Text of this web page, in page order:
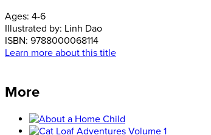
Ages: 4-6
Illustrated by: Linh Dao
ISBN: 9788000068114
Learn more about this title
More